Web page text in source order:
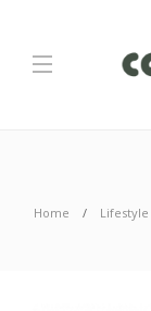
Home Lifestyle